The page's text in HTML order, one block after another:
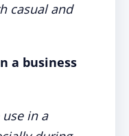
casual and
a business
in a